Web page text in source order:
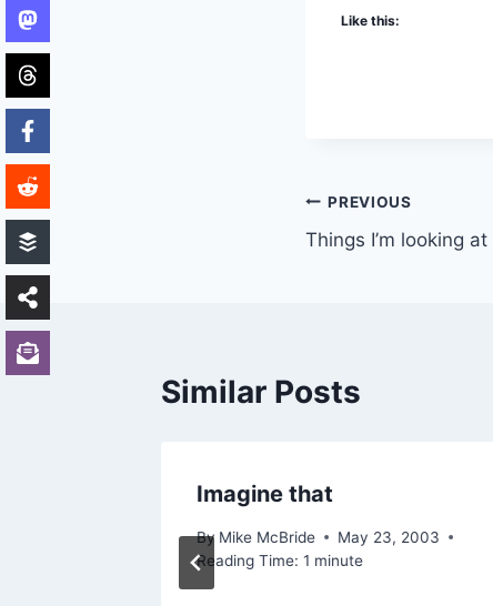
Like this:
Post
navigation
PREVIOUS
Things I’m looking
Similar Posts
Imagine that
By Mike McBride
May 23, 2003
Reading Time: 1 minute